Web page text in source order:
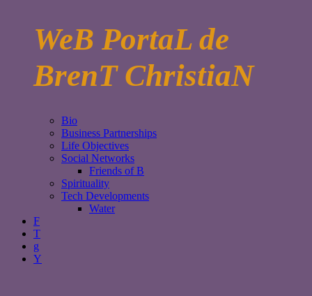
WeB PortaL de
BrenT ChristiaN
Bio
Business Partnerships
Life Objectives
Social Networks
Friends of B
Spirituality
Tech Developments
Water
F
T
g
Y